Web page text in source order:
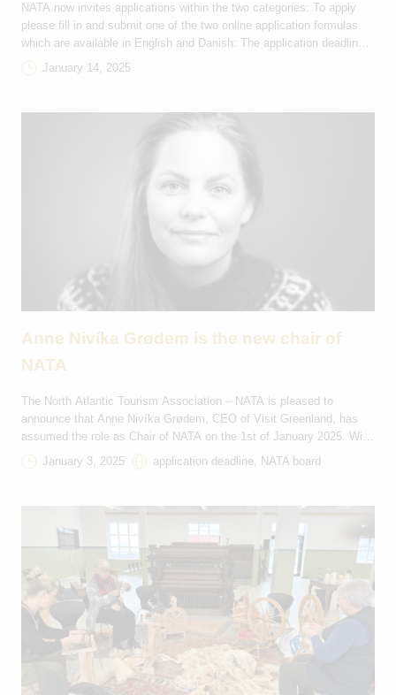
NATA now invites applications within the two categories: To apply
please fill in and submit one of the two online application formulas
which are available in English and Danish: The application deadline
is on the 17th of February 2025 at 23:59 (GMT+1) and applicants will
receive a reply on their application from NATA by email […]
January 14, 2025
Anne Nivíka Grødem is the new chair of
NATA
The North Atlantic Tourism Association – NATA is pleased to
announce that Anne Nivíka Grødem, CEO of Visit Greenland, has
assumed the role as Chair of NATA on the 1st of January 2025. With
this transition, Greenland takes over the chairmanship for the next
two years, through 2026. NATA extends its heartfelt thanks to
January 3, 2025 application deadline, NATA board